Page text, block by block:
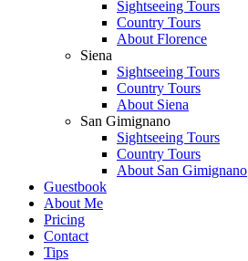
Sightseeing Tours
Country Tours
About Florence
Siena
Sightseeing Tours
Country Tours
About Siena
San Gimignano
Sightseeing Tours
Country Tours
About San Gimignano
Guestbook
About Me
Pricing
Contact
Tips